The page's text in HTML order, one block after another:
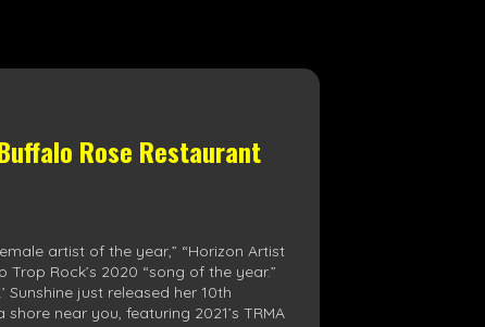
Rose Restaurant
artist of the year,” “Horizon Artist
Rock’s 2020 “song of the year.”
just released her 10th
near you, featuring 2021’s TRMA